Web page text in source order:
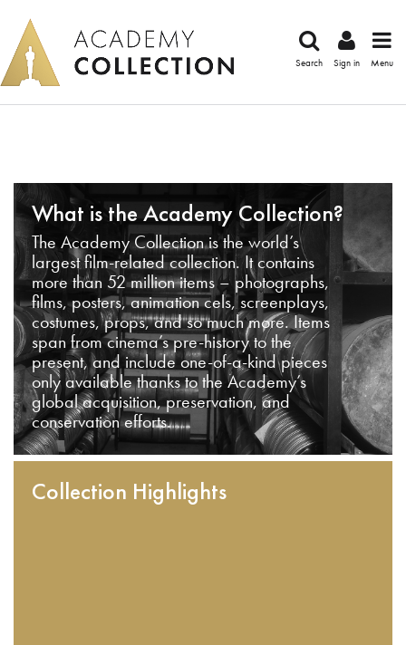
Search Sign in Menu
What is the Academy Collection?
The Academy Collection is the world’s
largest film-related collection. It contains
more than 52 million items – photographs,
films, posters, animation cels, screenplays,
costumes, props, and so much more. Items
span from cinema’s pre-history to the
present, and include one-of-a-kind pieces
only available thanks to the Academy’s
global acquisition, preservation, and
conservation efforts.
Collection Highlights